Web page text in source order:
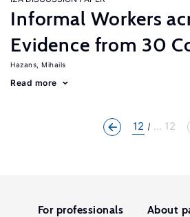
Informal Workers
Evidence from 30
Hazans, Mihails
Read more
12 ... 12
For professionals About